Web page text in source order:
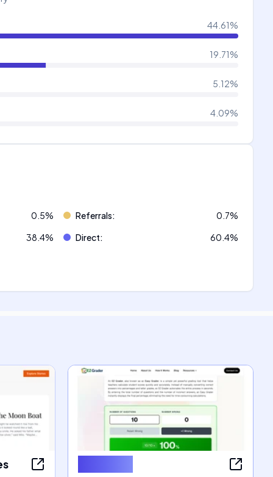
44.61%
19.71%
5.12%
4.09%
0.5% Referrals: 0.7%
38.4% Direct: 60.4%